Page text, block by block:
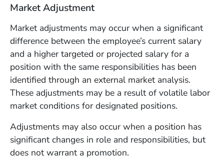
Market Adjustment
Market adjustments may occur when a significant
difference between the employee’s current salary
and a higher targeted or projected salary for a
position with the same responsibilities has been
identified through an external market analysis.
These adjustments may be a result of volatile labor
market conditions for designated positions.
Adjustments may also occur when a position has
significant changes in role and responsibilities, but
does not warrant a promotion.